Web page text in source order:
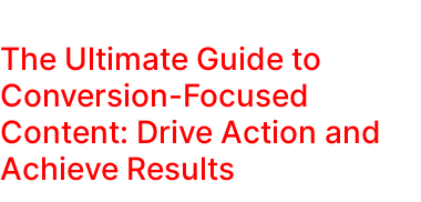
The Ultimate Guide to
Conversion-Focused
Content: Drive Action and
Achieve Results